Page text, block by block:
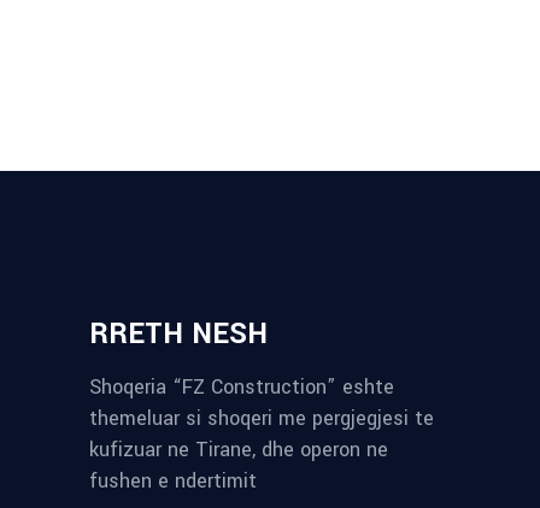
RRETH NESH
Shoqeria “FZ Construction” eshte
themeluar si shoqeri me pergjegjesi te
kufizuar ne Tirane, dhe operon ne
fushen e ndertimit